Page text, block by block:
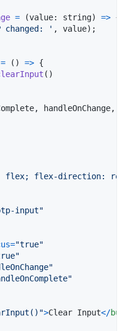
= (value: string) => {
changed: ' , value) ;
= ( ) => {
( )
, handleOnChange,
flex; flex-direction: row;"
input"
="true"
>Clear Input</